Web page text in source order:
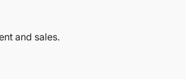
and sales.